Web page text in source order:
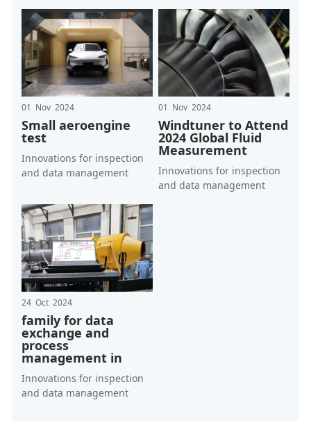
01 Nov 2024
Small aeroengine
test
Innovations for inspection
and data management
01 Nov 2024
Windtuner to Attend
2024 Global Fluid
Measurement
Innovations for inspection
and data management
24 Oct 2024
family for data
exchange and
process
management in
Innovations for inspection
and data management